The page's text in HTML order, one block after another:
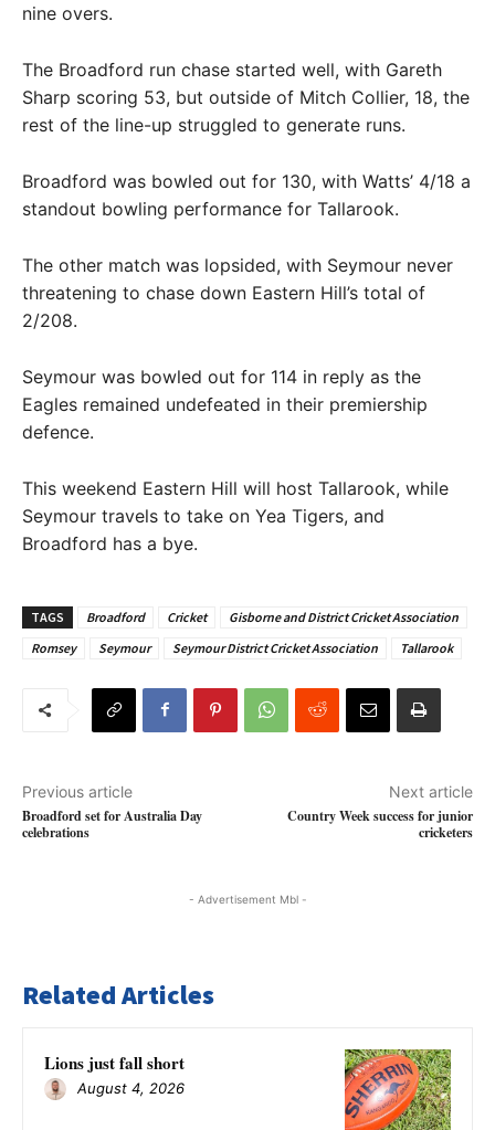
nine overs.
The Broadford run chase started well, with Gareth
Sharp scoring 53, but outside of Mitch Collier, 18, the
rest of the line-up struggled to generate runs.
Broadford was bowled out for 130, with Watts’ 4/18 a
standout bowling performance for Tallarook.
The other match was lopsided, with Seymour never
threatening to chase down Eastern Hill’s total of
2/208.
Seymour was bowled out for 114 in reply as the
Eagles remained undefeated in their premiership
defence.
This weekend Eastern Hill will host Tallarook, while
Seymour travels to take on Yea Tigers, and
Broadford has a bye.
TAGS Broadford Cricket
Gisborne and District Cricket Association
Romsey
Seymour Seymour District Cricket Association Tallarook
Previous article
Broadford set for Australia Day
celebrations
Next article
Country Week success for junior
cricketers
- Advertisement Mbl -
Related Articles
Lions just fall short
August 4, 2026